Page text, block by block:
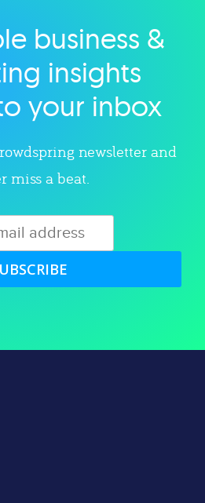
category
business &
insights
your inbox
newsletter and
miss a beat.